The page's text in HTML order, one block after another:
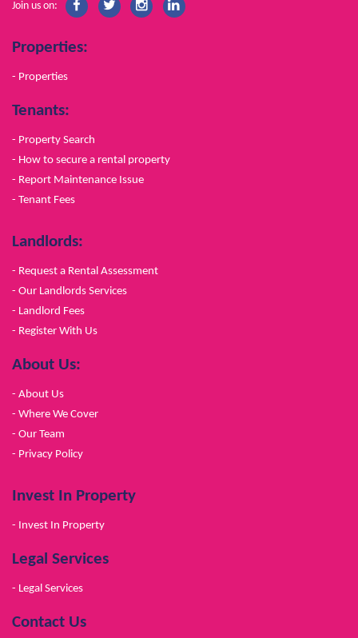
Join us on:
Properties:
- Properties
Tenants:
- Property Search
- How to secure a rental property
- Report Maintenance Issue
- Tenant Fees
Landlords:
- Request a Rental Assessment
- Our Landlords Services
- Landlord Fees
- Register With Us
About Us:
- About Us
- Where We Cover
- Our Team
- Privacy Policy
Invest In Property
- Invest In Property
Legal Services
- Legal Services
Contact Us